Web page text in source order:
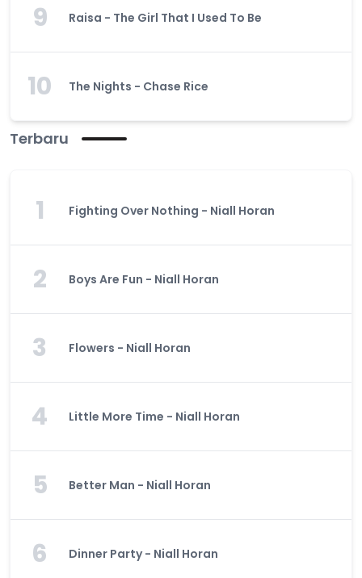
9 Raisa - The Girl That I Used To Be
10 The Nights - Chase Rice
Terbaru
1 Fighting Over Nothing - Niall Horan
2 Boys Are Fun - Niall Horan
3 Flowers - Niall Horan
4 Little More Time - Niall Horan
5 Better Man - Niall Horan
6 Dinner Party - Niall Horan